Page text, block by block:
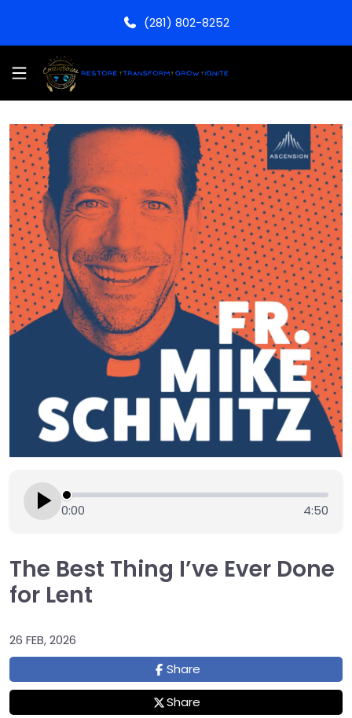
(281) 802-8252
0:00 4:50
The Best Thing I’ve Ever Done
for Lent
26 FEB, 2026
Share
Share